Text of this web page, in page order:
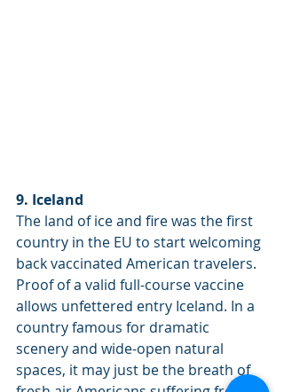
9. Iceland
The land of ice and fire was the first
country in the EU to start welcoming
back vaccinated American travelers.
Proof of a valid full-course vaccine
allows unfettered entry Iceland. In a
country famous for dramatic
scenery and wide-open natural
spaces, it may just be the breath of